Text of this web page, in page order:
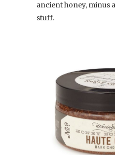
ancient honey, minus
stuff.